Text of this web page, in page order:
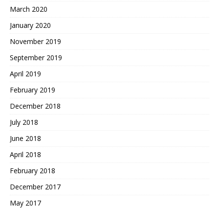
March 2020
January 2020
November 2019
September 2019
April 2019
February 2019
December 2018
July 2018
June 2018
April 2018
February 2018
December 2017
May 2017